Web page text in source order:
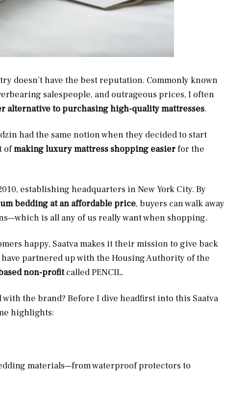
doesn’t have the best reputation. Commonly known
salespeople, and outrageous prices, I often
alternative to purchasing high-quality mattresses.
had the same notion when they decided to start
ofmaking luxury mattress shopping easierfor the
establishing headquarters in New York City. By
bedding at an affordable price, buyers can walk away
is all any of us really want when shopping.
happy, Saatva makes it their mission to give back
partnered up with the Housing Authority of the
non-profitcalled PENCIL.
the brand? Before I dive headfirst into this Saatva
highlights:
materials—from waterproof protectors to